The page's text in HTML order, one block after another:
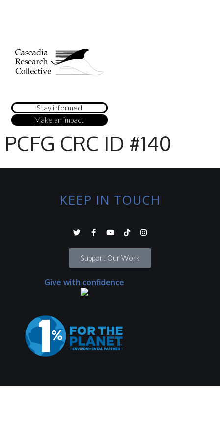
Stay informed
Make an impact
PCFG CRC ID #140
KEEP IN TOUCH
Support Our Work
Give with confidence